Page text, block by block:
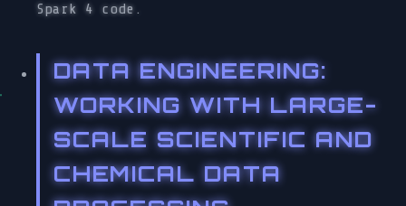
Spark 4 code.
DATA ENGINEERING:
WORKING WITH LARGE-
SCALE SCIENTIFIC AND
CHEMICAL DATA